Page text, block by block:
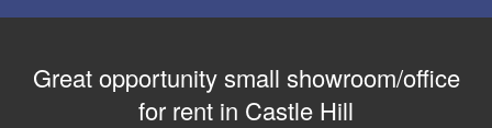
Great opportunity small showroom/office
for rent in Castle Hill